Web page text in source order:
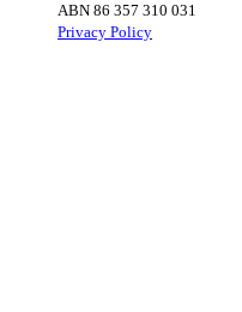
ABN 86 357 310 031
Privacy Policy